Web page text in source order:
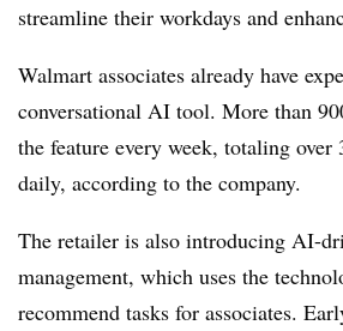
streamline their workdays and
Walmart associates already have
conversational AI tool. More than
the feature every week, totaling
daily, according to the company.
The retailer is also introducing AI-
management, which uses the
recommend tasks for associates.